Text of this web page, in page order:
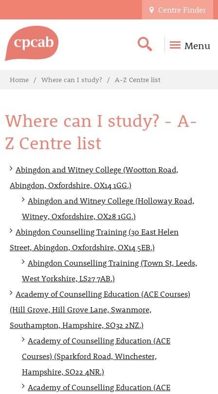
Centre Finder
Menu
Home Where can I study? A-Z Centre list
Where can I study? - A-
Z Centre list
Abingdon and Witney College (Wootton Road,
Abingdon, Oxfordshire, OX14 1GG.)
Abingdon and Witney College (Holloway Road,
Witney, Oxfordshire, OX28 1GG.)
Abingdon Counselling Training (30 East Helen
Street, Abingdon, Oxfordshire, OX14 5EB.)
Abingdon Counselling Training (Town St, Leeds,
West Yorkshire, LS27 7AB.)
Academy of Counselling Education (ACE Courses)
(Hill Grove, Hill Grove Lane, Swanmore,
Southampton, Hampshire, SO32 2NZ.)
Academy of Counselling Education (ACE
Courses) (Sparkford Road, Winchester,
Hampshire, SO22 4NR.)
Academy of Counselling Education (ACE